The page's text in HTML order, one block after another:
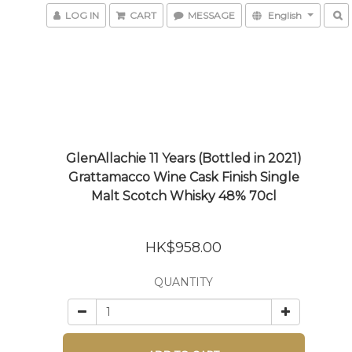
LOG IN CART MESSAGE English
GlenAllachie 11 Years (Bottled in 2021)
Grattamacco Wine Cask Finish Single
Malt Scotch Whisky 48% 70cl
HK$958.00
QUANTITY